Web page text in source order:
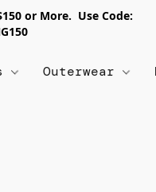
or More. Use Code:
Outerwear